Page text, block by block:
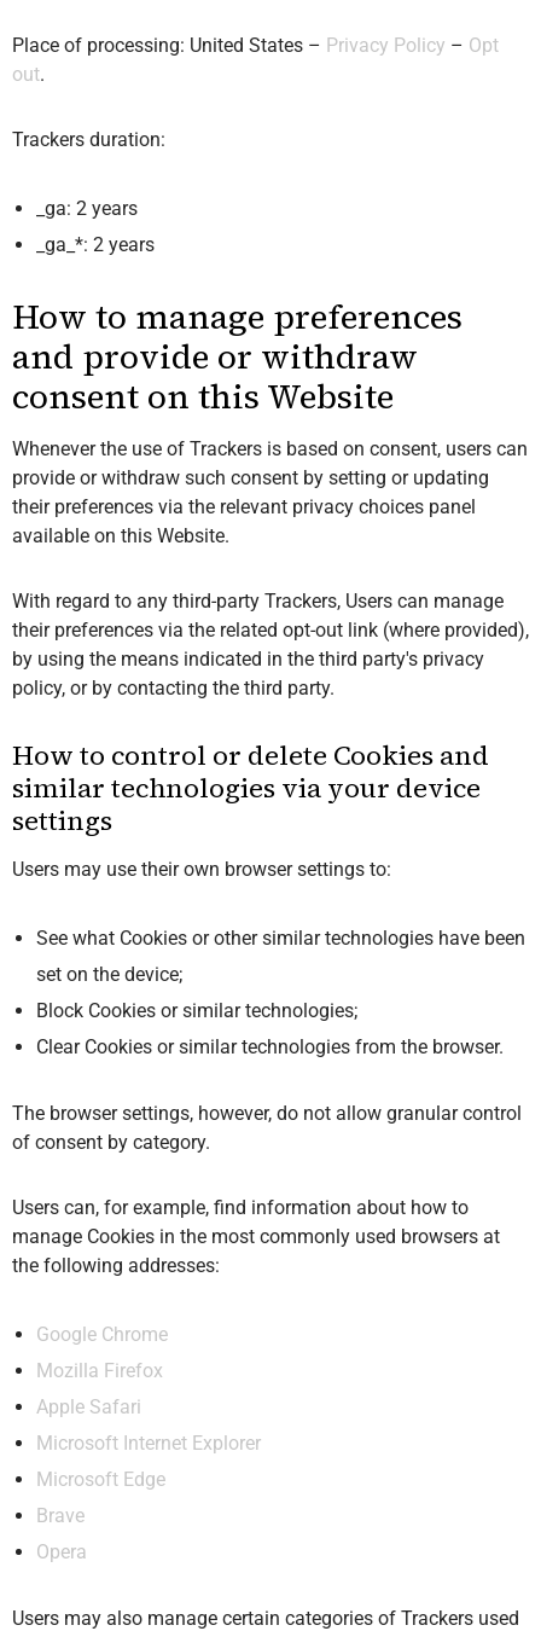
Place of processing: United States – Privacy Policy – Opt
out.
Trackers duration:
_ga: 2 years
_ga_*: 2 years
How to manage preferences
and provide or withdraw
consent on this Website
Whenever the use of Trackers is based on consent, users can
provide or withdraw such consent by setting or updating
their preferences via the relevant privacy choices panel
available on this Website.
With regard to any third-party Trackers, Users can manage
their preferences via the related opt-out link (where provided),
by using the means indicated in the third party's privacy
policy, or by contacting the third party.
How to control or delete Cookies and
similar technologies via your device
settings
Users may use their own browser settings to:
See what Cookies or other similar technologies have been
set on the device;
Block Cookies or similar technologies;
Clear Cookies or similar technologies from the browser.
The browser settings, however, do not allow granular control
of consent by category.
Users can, for example, find information about how to
manage Cookies in the most commonly used browsers at
the following addresses:
Google Chrome
Mozilla Firefox
Apple Safari
Microsoft Internet Explorer
Microsoft Edge
Brave
Opera
Users may also manage certain categories of Trackers used